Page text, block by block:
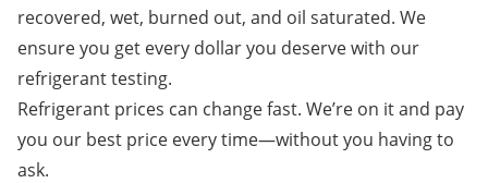
recovered, wet, burned out, and oil saturated. We
ensure you get every dollar you deserve with our
refrigerant testing.
Refrigerant prices can change fast. We’re on it and pay
you our best price every time—without you having to
ask.